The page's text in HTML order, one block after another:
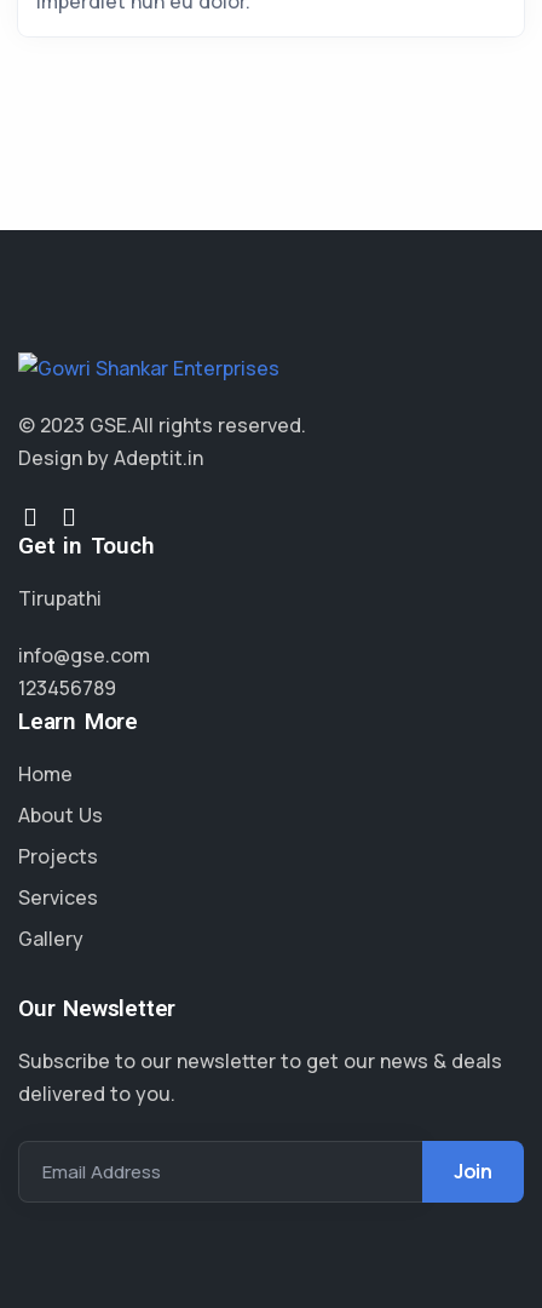
© 2023 GSE.All rights reserved.
Design by Adeptit.in
Get in Touch
Tirupathi
info@gse.com
123456789
Learn More
Home
About Us
Projects
Services
Gallery
Our Newsletter
Subscribe to our newsletter to get our news & deals
delivered to you.
Email Address